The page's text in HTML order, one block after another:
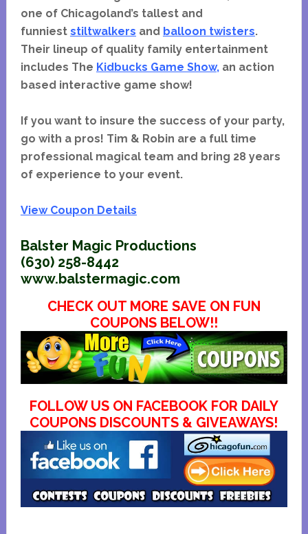
one of Chicagoland’s tallest and
funniest stiltwalkers and balloon twisters.
Their lineup of quality family entertainment
includes The Kidbucks Game Show,an action
based interactive game show!
If you want to insure the success of your party,
go with a pros! Tim & Robin are a full time
professional magical team and bring 28 years
of experience to your event.
View Coupon Details
Balster Magic Productions
(630) 258-8442
www.balstermagic.com
CHECK OUT MORE SAVE ON FUN
COUPONS BELOW!!
FOLLOW US ON FACEBOOK FOR DAILY
COUPONS DISCOUNTS & GIVEAWAYS!